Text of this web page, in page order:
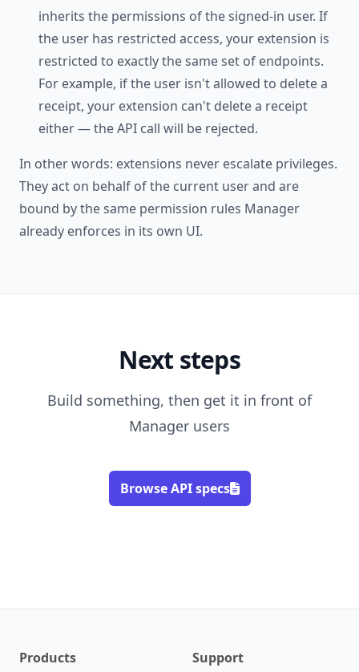
inherits the permissions of the signed-in user. If
the user has restricted access, your extension is
restricted to exactly the same set of endpoints.
For example, if the user isn't allowed to delete a
receipt, your extension can't delete a receipt
either — the API call will be rejected.
In other words: extensions never escalate privileges.
They act on behalf of the current user and are
bound by the same permission rules Manager
already enforces in its own UI.
Next steps
Build something, then get it in front of
Manager users
Browse API specs
Products Support